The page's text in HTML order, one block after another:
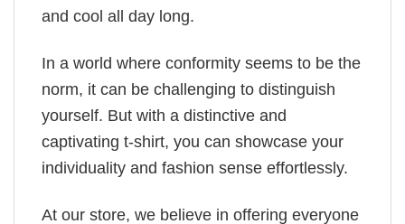
and cool all day long.
In a world where conformity seems to be the
norm, it can be challenging to distinguish
yourself. But with a distinctive and
captivating t-shirt, you can showcase your
individuality and fashion sense effortlessly.
At our store, we believe in offering everyone